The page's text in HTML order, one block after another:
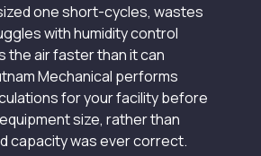
one short-cycles, wastes
with humidity control
the air faster than it can
Mechanical performs
for your facility before
size, rather than
capacity was ever correct.